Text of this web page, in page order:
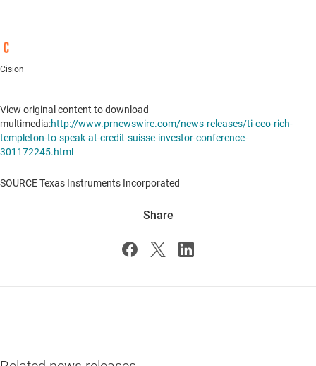
Cision
View original content to download
multimedia:http://www.prnewswire.com/news-releases/ti-ceo-rich-
templeton-to-speak-at-credit-suisse-investor-conference-
301172245.html
SOURCE Texas Instruments Incorporated
Share